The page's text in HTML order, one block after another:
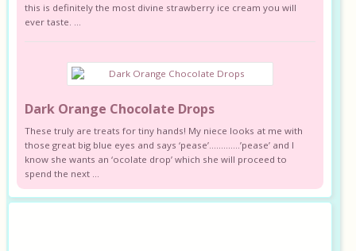
this is definitely the most divine strawberry ice cream you will
ever taste. ...
Dark Orange Chocolate Drops
These truly are treats for tiny hands! My niece looks at me with
those great big blue eyes and says ‘pease’………….’pease’ and I
know she wants an ‘ocolate drop’ which she will proceed to
spend the next ...